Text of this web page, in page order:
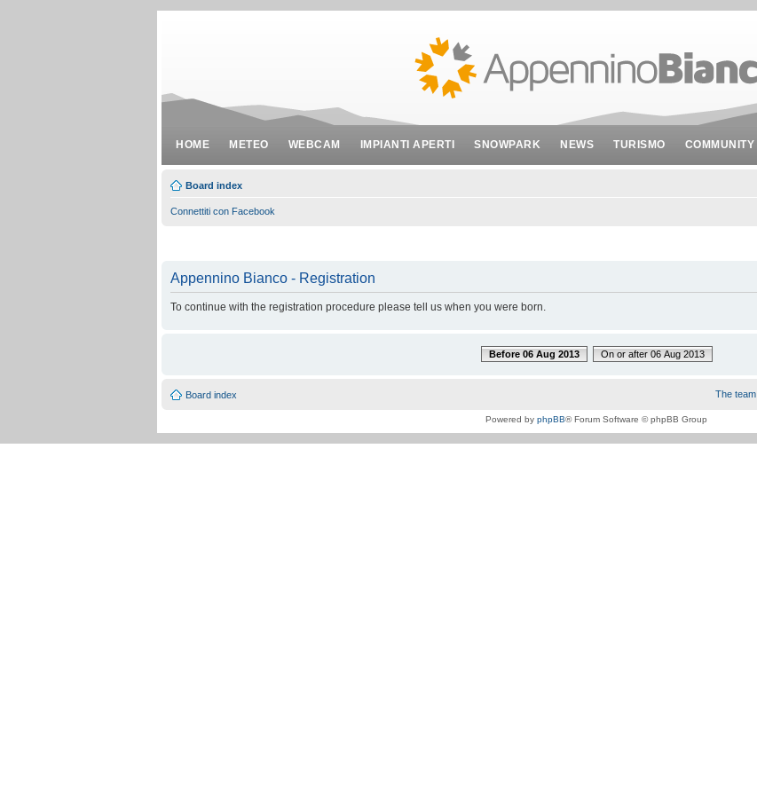
HOME METEO WEBCAM IMPIANTI APERTI SNOWPARK NEWS TURISMO COMMUNITY
Board index
Connettiti con Facebook
Appennino Bianco - Registration
To continue with the registration procedure please tell us when you were born.
Before 06 Aug 2013 On or after 06 Aug 2013
Board index The team
Powered by phpBB® Forum Software © phpBB Group